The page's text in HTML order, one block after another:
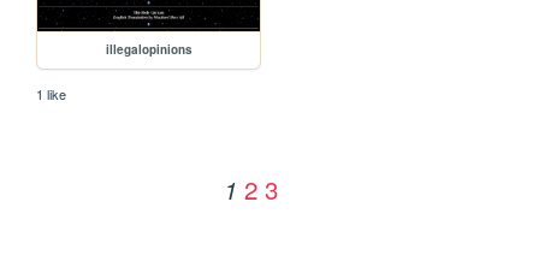
illegalopinions
1 like
1 2 3